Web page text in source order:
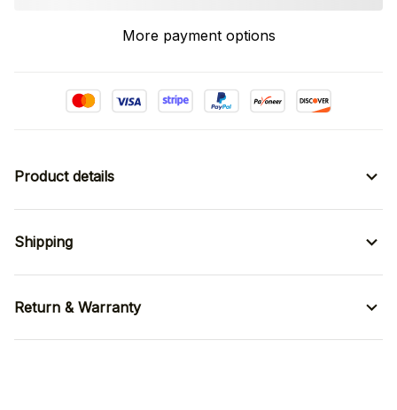
More payment options
Product details
Shipping
Return & Warranty